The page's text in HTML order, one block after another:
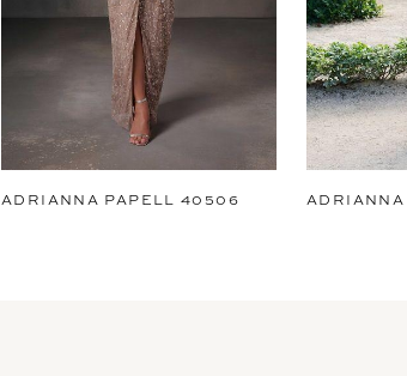
ADRIANNA PAPELL 40506